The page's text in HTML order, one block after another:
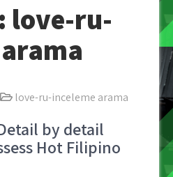
love-ru-
love-ru-inceleme arama
by detail
Hot Filipino